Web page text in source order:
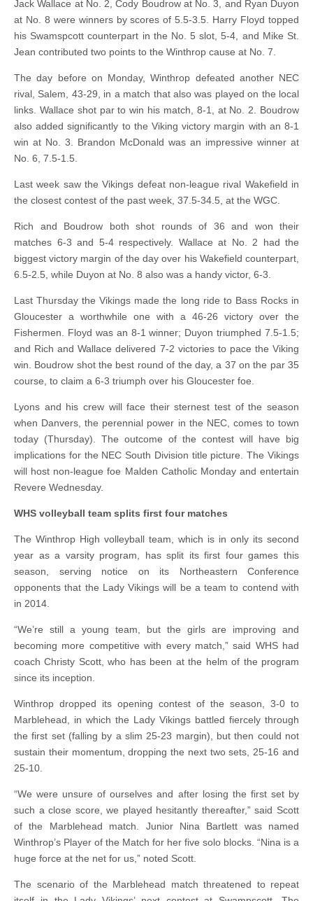
Jack Wallace at No. 2, Cody Boudrow at No. 3, and Ryan Duyon
at No. 8 were winners by scores of 5.5-3.5. Harry Floyd topped
his Swamspcott counterpart in the No. 5 slot, 5-4, and Mike St.
Jean contributed two points to the Winthrop cause at No. 7.
The day before on Monday, Winthrop defeated another NEC
rival, Salem, 43-29, in a match that also was played on the local
links. Wallace shot par to win his match, 8-1, at No. 2. Boudrow
also added significantly to the Viking victory margin with an 8-1
win at No. 3. Brandon McDonald was an impressive winner at
No. 6, 7.5-1.5.
Last week saw the Vikings defeat non-league rival Wakefield in
the closest contest of the past week, 37.5-34.5, at the WGC.
Rich and Boudrow both shot rounds of 36 and won their
matches 6-3 and 5-4 respectively. Wallace at No. 2 had the
biggest victory margin of the day over his Wakefield counterpart,
6.5-2.5, while Duyon at No. 8 also was a handy victor, 6-3.
Last Thursday the Vikings made the long ride to Bass Rocks in
Gloucester a worthwhile one with a 46-26 victory over the
Fishermen. Floyd was an 8-1 winner; Duyon triumphed 7.5-1.5;
and Rich and Wallace delivered 7-2 victories to pace the Viking
win. Boudrow shot the best round of the day, a 37 on the par 35
course, to claim a 6-3 triumph over his Gloucester foe.
Lyons and his crew will face their sternest test of the season
when Danvers, the perennial power in the NEC, comes to town
today (Thursday). The outcome of the contest will have big
implications for the NEC South Division title picture. The Vikings
will host non-league foe Malden Catholic Monday and entertain
Revere Wednesday.
WHS volleyball team splits first four matches
The Winthrop High volleyball team, which is in only its second
year as a varsity program, has split its first four games this
season, serving notice on its Northeastern Conference
opponents that the Lady Vikings will be a team to contend with
in 2014.
“We’re still a young team, but the girls are improving and
becoming more competitive with every match,” said WHS had
coach Christy Scott, who has been at the helm of the program
since its inception.
Winthrop dropped its opening contest of the season, 3-0 to
Marblehead, in which the Lady Vikings battled fiercely through
the first set (falling by a slim 25-23 margin), but then could not
sustain their momentum, dropping the next two sets, 25-16 and
25-10.
“We were unsure of ourselves and after losing the first set by
such a close score, we played hesitantly thereafter,” said Scott
of the Marblehead match. Junior Nina Bartlett was named
Winthrop’s Player of the Match for her five solo blocks. “Nina is a
huge force at the net for us,” noted Scott.
The scenario of the Marblehead match threatened to repeat